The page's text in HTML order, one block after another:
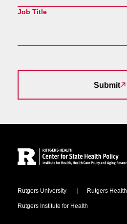
Job Title
Submit
Locations
Rutgers University Rutgers Health
Rutgers Institute for Health